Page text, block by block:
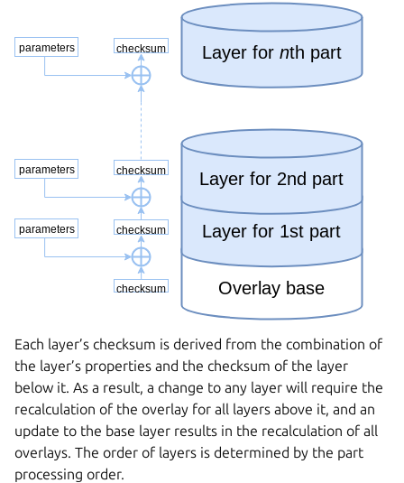
Each layer’s checksum is derived from the combination of
the layer’s properties and the checksum of the layer
below it. As a result, a change to any layer will require the
recalculation of the overlay for all layers above it, and an
update to the base layer results in the recalculation of all
overlays. The order of layers is determined by the part
processing order.